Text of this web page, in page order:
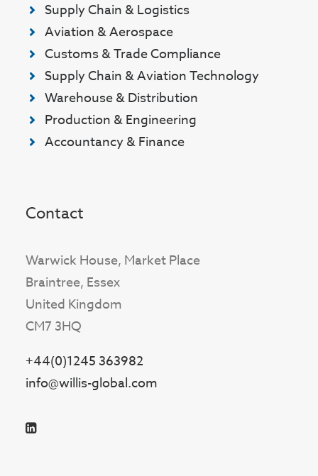
Supply Chain & Logistics
Aviation & Aerospace
Customs & Trade Compliance
Supply Chain & Aviation Technology
Warehouse & Distribution
Production & Engineering
Accountancy & Finance
Contact
Warwick House, Market Place
Braintree, Essex
United Kingdom
CM7 3HQ
+44(0)1245 363982
info@willis-global.com